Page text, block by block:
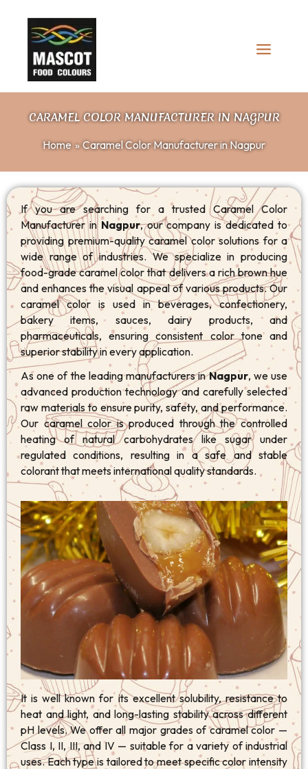
content
CARAMEL COLOR MANUFACTURER IN NAGPUR
Home Caramel Color Manufacturer in Nagpur
If you are searching for a trusted Caramel Color
Manufacturer in Nagpur, our company is dedicated to
providing premium-quality caramel color solutions for a
wide range of industries. We specialize in producing
food-grade caramel color that delivers a rich brown hue
and enhances the visual appeal of various products. Our
caramel color is used in beverages, confectionery,
bakery items, sauces, dairy products, and
pharmaceuticals, ensuring consistent color tone and
superior stability in every application.
As one of the leading manufacturers inNagpur, we use
advanced production technology and carefully selected
raw materials to ensure purity, safety, and performance.
Our caramel color is produced through the controlled
heating of natural carbohydrates like sugar under
regulated conditions, resulting in a safe and stable
colorant that meets international quality standards.
It is well known for its excellent solubility, resistance to
heat and light, and long-lasting stability across different
pH levels. We offer all major grades of caramel color —
Class I, II, III, and IV — suitable for a variety of industrial
uses. Each type is tailored to meet specific color intensity